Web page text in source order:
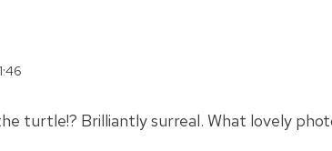
turtle!? Brilliantly surreal. What lovely